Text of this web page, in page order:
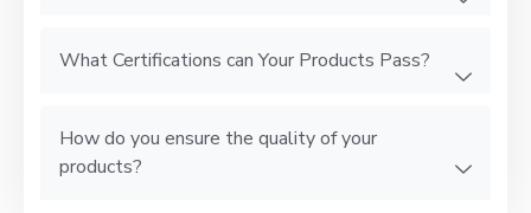
What Certifications can Your Products Pass?
How do you ensure the quality of your
products?